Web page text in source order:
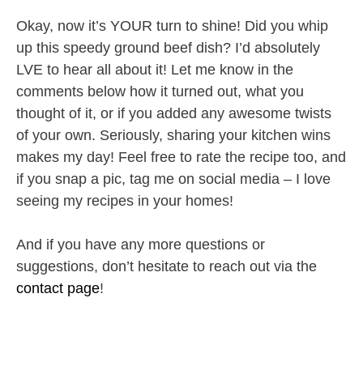
Okay, now it’s YOUR turn to shine! Did you whip
up this speedy ground beef dish? I’d absolutely
LVE to hear all about it! Let me know in the
comments below how it turned out, what you
thought of it, or if you added any awesome twists
of your own. Seriously, sharing your kitchen wins
makes my day! Feel free to rate the recipe too, and
if you snap a pic, tag me on social media – I love
seeing my recipes in your homes!
And if you have any more questions or
suggestions, don’t hesitate to reach out via the
contact page!